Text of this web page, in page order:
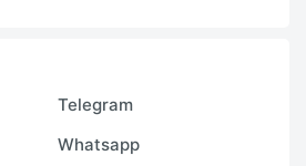
Telegram
Whatsapp